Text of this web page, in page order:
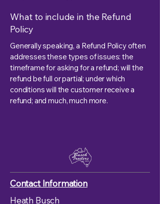
What to include in the Refund
Policy
Generally speaking, a Refund Policy often
addresses these types of issues: the
timeframe for asking for a refund; will the
refund be full or partial; under which
conditions will the customer receive a
refund; and much, much more.
Contact Information
Heath Busch